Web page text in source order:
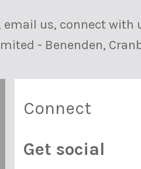
email us, connect with
- Benenden,
Connect
Get social